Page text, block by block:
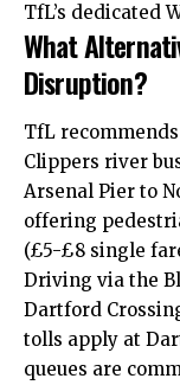
TfL’s dedicated
What
Disruption?
TfL
Clippers river
Arsenal Pier to
offering
(£5-£8 single
Driving via the
Dartford
tolls apply at
queues are